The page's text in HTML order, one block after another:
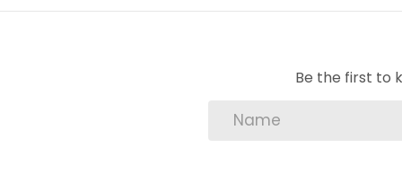
Be the first to